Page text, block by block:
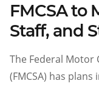
FMCSA to
Staff, and
The Federal Motor
(FMCSA) has plans